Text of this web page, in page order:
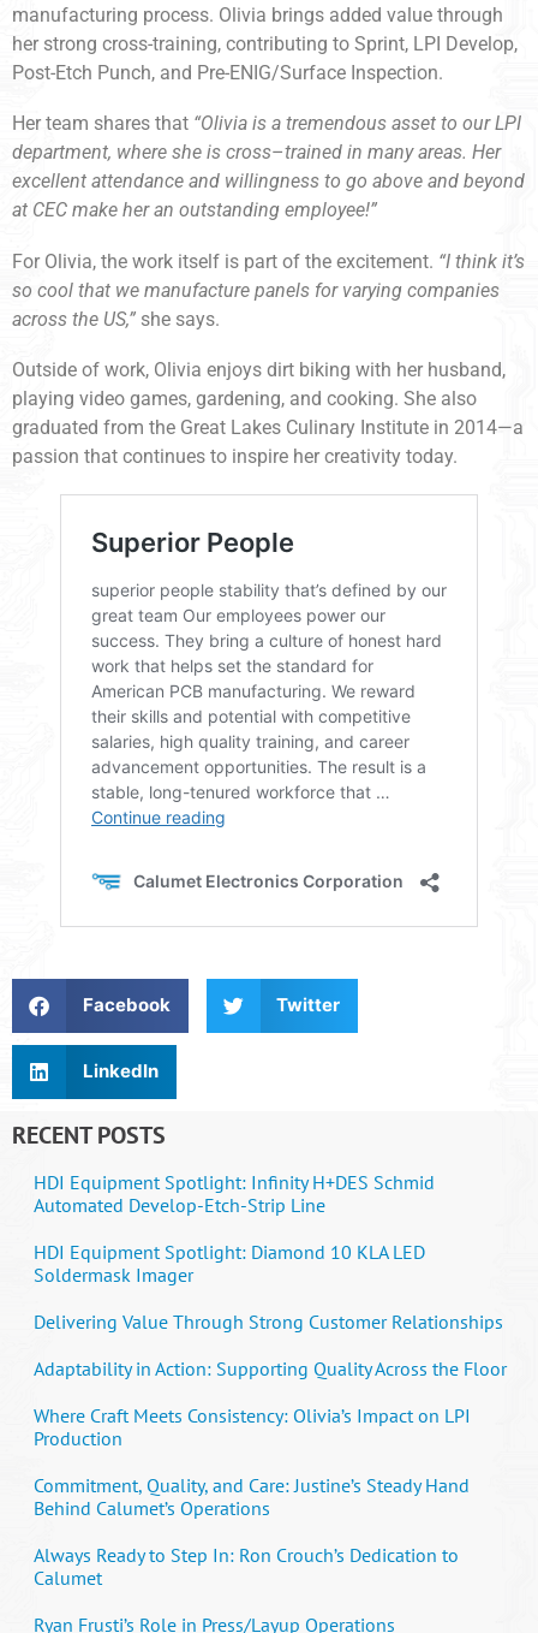
manufacturing process. Olivia brings added value through
her strong cross-training, contributing to Sprint, LPI Develop,
Post-Etch Punch, and Pre-ENIG/Surface Inspection.
Her team shares that “Olivia is a tremendous asset to our LPI
department, where she is cross–trained in many areas. Her
excellent attendance and willingness to go above and beyond
at CEC make her an outstanding employee!”
For Olivia, the work itself is part of the excitement. “I think it’s
so cool that we manufacture panels for varying companies
across the US,” she says.
Outside of work, Olivia enjoys dirt biking with her husband,
playing video games, gardening, and cooking. She also
graduated from the Great Lakes Culinary Institute in 2014—a
passion that continues to inspire her creativity today.
Facebook Twitter
LinkedIn
RECENT POSTS
HDI Equipment Spotlight: Infinity H+DES Schmid
Automated Develop-Etch-Strip Line
HDI Equipment Spotlight: Diamond 10 KLA LED
Soldermask Imager
Delivering Value Through Strong Customer Relationships
Adaptability in Action: Supporting Quality Across the Floor
Where Craft Meets Consistency: Olivia’s Impact on LPI
Production
Commitment, Quality, and Care: Justine’s Steady Hand
Behind Calumet’s Operations
Always Ready to Step In: Ron Crouch’s Dedication to
Calumet
Ryan Frusti’s Role in Press/Layup Operations